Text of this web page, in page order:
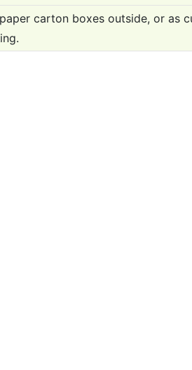
carton boxes outside, or as